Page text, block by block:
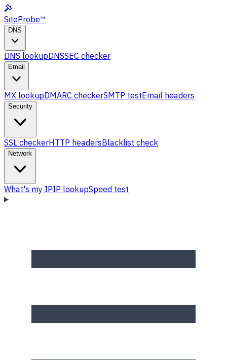
SiteProbe™
DNS
DNS lookupDNSSEC checker
Email
MX lookupDMARC checkerSMTP testEmail headers
Security
SSL checkerHTTP headersBlacklist check
Network
What's my IPIP lookupSpeed test